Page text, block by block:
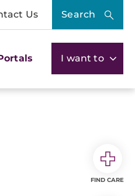
Us Search
I want to
FIND CARE